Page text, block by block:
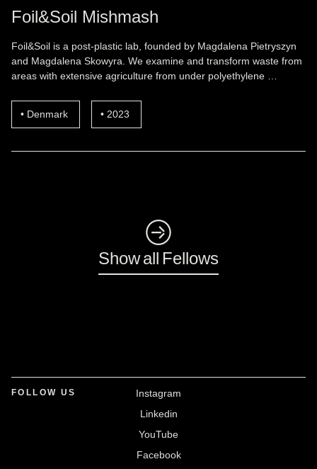
Foil&Soil Mishmash
Foil&Soil is a post-plastic lab, founded by Magdalena Pietryszyn
and Magdalena Skowyra. We examine and transform waste from
areas with extensive agriculture from under polyethylene …
Denmark 2023
◺
Show all Fellows
FOLLOW US
Instagram
Linkedin
YouTube
Facebook